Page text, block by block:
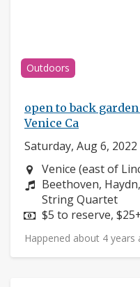
Outdoors
open to back
Venice Ca
Saturday, Aug 6, 2022
Neighborhood:
Venice (east of
Composers:
Beethoven,
Instruments:
String Quartet
Price:
$5 to reserve,
Happened about 4 years